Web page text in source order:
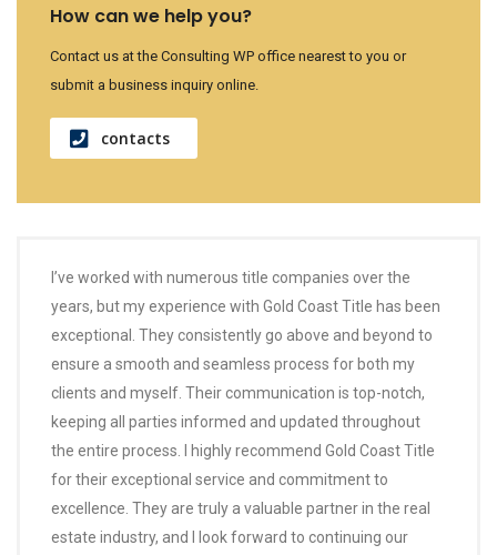
How can we help you?
Contact us at the Consulting WP office nearest to you or
submit a business inquiry online.
contacts
I’ve worked with numerous title companies over the
years, but my experience with Gold Coast Title has been
exceptional. They consistently go above and beyond to
ensure a smooth and seamless process for both my
clients and myself. Their communication is top-notch,
keeping all parties informed and updated throughout
the entire process. I highly recommend Gold Coast Title
for their exceptional service and commitment to
excellence. They are truly a valuable partner in the real
estate industry, and I look forward to continuing our